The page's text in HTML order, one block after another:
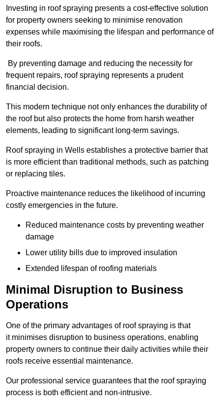
Investing in roof spraying presents a cost-effective solution
for property owners seeking to minimise renovation
expenses while maximising the lifespan and performance of
their roofs.
By preventing damage and reducing the necessity for
frequent repairs, roof spraying represents a prudent
financial decision.
This modern technique not only enhances the durability of
the roof but also protects the home from harsh weather
elements, leading to significant long-term savings.
Roof spraying in Wells establishes a protective barrier that
is more efficient than traditional methods, such as patching
or replacing tiles.
Proactive maintenance reduces the likelihood of incurring
costly emergencies in the future.
Reduced maintenance costs by preventing weather
damage
Lower utility bills due to improved insulation
Extended lifespan of roofing materials
Minimal Disruption to Business
Operations
One of the primary advantages of roof spraying is that
it minimises disruption to business operations, enabling
property owners to continue their daily activities while their
roofs receive essential maintenance.
Our professional service guarantees that the roof spraying
process is both efficient and non-intrusive.